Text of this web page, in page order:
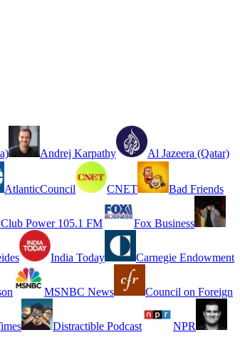
Andrej Karpathy Al Jazeera (Qatar)
AtlanticCouncil CNET Bad Friends
Power 105.1 FM Fox Business
India Today Carnegie Endowment
MSNBC News Council on Foreign
Distractible Podcast NPR